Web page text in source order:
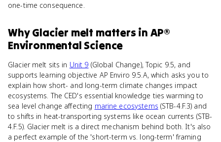
one-time consequence.
WhyGlacier melt matters in AP®
Environmental Science
Glacier melt sits in Unit 9 (Global Change), Topic 9.5, and
supports learning objective AP Enviro 9.5.A, which asks you to
explain how short- and long-term climate changes impact
ecosystems. The CED's essential knowledge ties warming to
sea level change affecting marine ecosystems (STB-4.F.3) and
to shifts in heat-transporting systems like ocean currents (STB-
4.F.5). Glacier melt is a direct mechanism behind both. It's also
a perfect example of the 'short-term vs. long-term' framing